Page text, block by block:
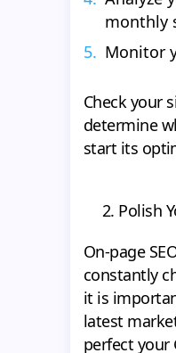
monthly
Monitor
Check your
determine
start its
2. Polish
On-page
constantly
it is
latest
perfect your